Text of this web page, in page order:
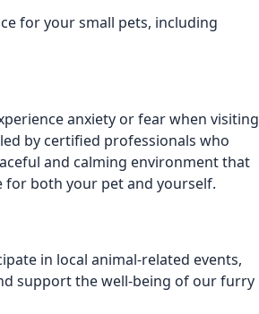
for your small pets, including
anxiety or fear when visiting
by certified professionals who
and calming environment that
for both your pet and yourself.
in local animal-related events,
support the well-being of our furry